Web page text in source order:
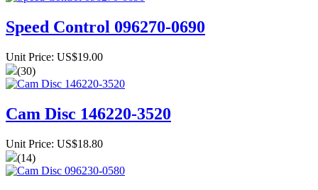
Speed Control 096270-0690
Unit Price: US$19.00
(30)
Cam Disc 146220-3520
Unit Price: US$18.80
(14)